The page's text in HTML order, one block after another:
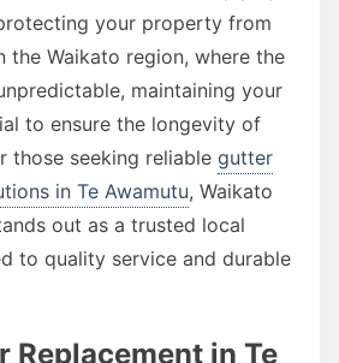
your property from
the Waikato region, where the
maintaining your
to ensure the longevity of
those seeking reliable gutter
in Te Awamutu, Waikato
out as a trusted local
to quality service and durable
Replacement in Te